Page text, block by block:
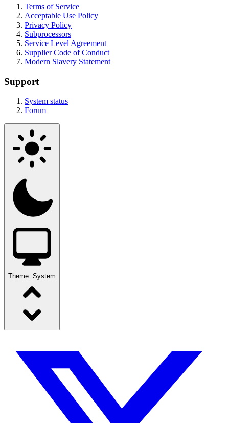
Terms of Service
Acceptable Use Policy
Privacy Policy
Subprocessors
Service Level Agreement
Supplier Code of Conduct
Modern Slavery Statement
Support
System status
Forum
Theme: System